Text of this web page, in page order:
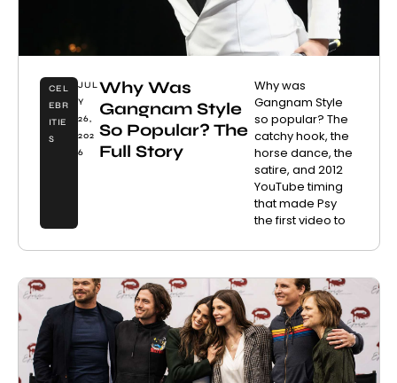
CEL
EBR
ITIE
S
JUL
Y
26,
202
6
Why Was
Gangnam Style
So Popular? The
Full Story
Why was
Gangnam Style
so popular? The
catchy hook, the
horse dance, the
satire, and 2012
YouTube timing
that made Psy
the first video to